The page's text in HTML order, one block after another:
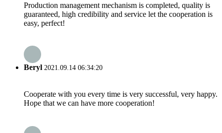
Production management mechanism is completed, quality is
guaranteed, high credibility and service let the cooperation is
easy, perfect!
Beryl 2021.09.14 06:34:20
Cooperate with you every time is very successful, very happy.
Hope that we can have more cooperation!